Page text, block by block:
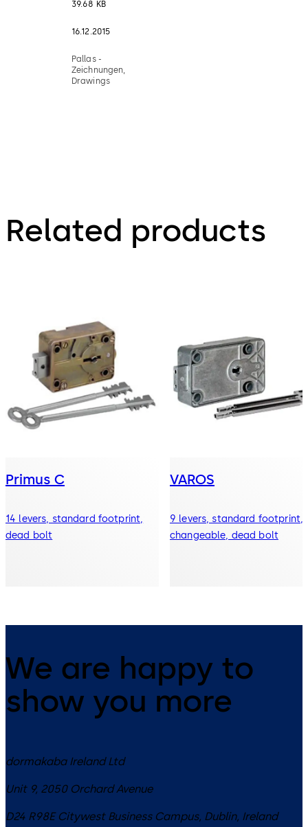
39.68 KB
16.12.2015
Pallas -
Zeichnungen,
Drawings
Related products
Primus C
14 levers, standard footprint,
dead bolt
VAROS
9 levers, standard footprint,
changeable, dead bolt
We are happy to
show you more
dormakaba Ireland Ltd
Unit 9, 2050 Orchard Avenue
D24 R98E Citywest Business Campus, Dublin, Ireland